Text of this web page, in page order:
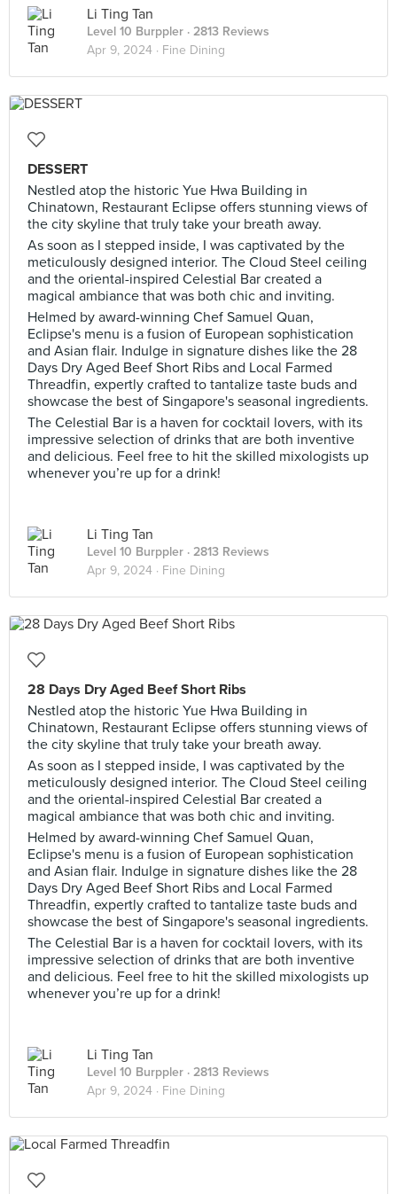
Li Ting Tan
Level 10 Burppler · 2813 Reviews
Apr 9, 2024 · Fine Dining
DESSERT
Nestled atop the historic Yue Hwa Building in
Chinatown, Restaurant Eclipse offers stunning views of
the city skyline that truly take your breath away.
As soon as I stepped inside, I was captivated by the
meticulously designed interior. The Cloud Steel ceiling
and the oriental-inspired Celestial Bar created a
magical ambiance that was both chic and inviting.
Helmed by award-winning Chef Samuel Quan,
Eclipse's menu is a fusion of European sophistication
and Asian flair. Indulge in signature dishes like the 28
Days Dry Aged Beef Short Ribs and Local Farmed
Threadfin, expertly crafted to tantalize taste buds and
showcase the best of Singapore's seasonal ingredients.
The Celestial Bar is a haven for cocktail lovers, with its
impressive selection of drinks that are both inventive
and delicious. Feel free to hit the skilled mixologists up
whenever you’re up for a drink!
Li Ting Tan
Level 10 Burppler · 2813 Reviews
Apr 9, 2024 · Fine Dining
28 Days Dry Aged Beef Short Ribs
Nestled atop the historic Yue Hwa Building in
Chinatown, Restaurant Eclipse offers stunning views of
the city skyline that truly take your breath away.
As soon as I stepped inside, I was captivated by the
meticulously designed interior. The Cloud Steel ceiling
and the oriental-inspired Celestial Bar created a
magical ambiance that was both chic and inviting.
Helmed by award-winning Chef Samuel Quan,
Eclipse's menu is a fusion of European sophistication
and Asian flair. Indulge in signature dishes like the 28
Days Dry Aged Beef Short Ribs and Local Farmed
Threadfin, expertly crafted to tantalize taste buds and
showcase the best of Singapore's seasonal ingredients.
The Celestial Bar is a haven for cocktail lovers, with its
impressive selection of drinks that are both inventive
and delicious. Feel free to hit the skilled mixologists up
whenever you’re up for a drink!
Li Ting Tan
Level 10 Burppler · 2813 Reviews
Apr 9, 2024 · Fine Dining